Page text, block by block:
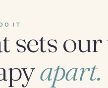
IT
sets
apart.